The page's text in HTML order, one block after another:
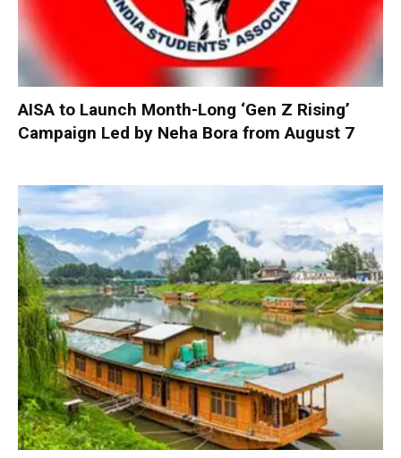
AISA to Launch Month-Long ‘Gen Z Rising’
Campaign Led by Neha Bora from August 7